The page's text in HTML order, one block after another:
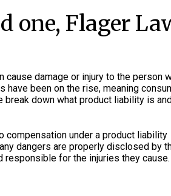
one, Flager
damage or injury to the person
been on the rise, meaning
break down what product liability is
compensation under a product liability
dangers are properly disclosed by
responsible for the injuries they cause.